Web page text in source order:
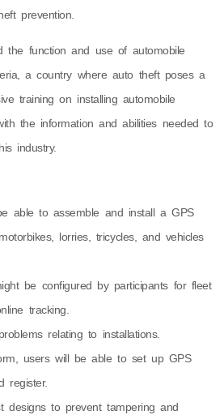
prevention.
the function and use of automobile
a country where auto theft poses a
training on installing automobile
the information and abilities needed to
industry.
able to assemble and install a GPS
lorries, tricycles, and vehicles
be configured by participants for fleet
tracking.
relating to installations.
users will be able to set up GPS
register.
designs to prevent tampering and